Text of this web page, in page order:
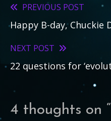
Read
more
articles
PREVIOUS POST
Happy B-day, Chuckie
NEXT POST
22 questions for
4 thoughts on “